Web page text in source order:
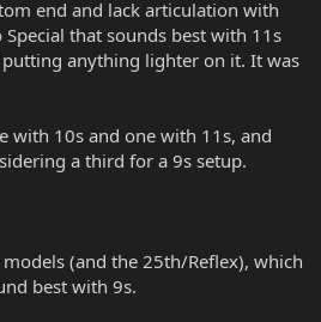
end and lack articulation with
that sounds best with 11s
anything lighter on it. It was
with 10s and one with 11s, and
a third for a 9s setup.
models (and the 25th/Reflex), which
best with 9s.